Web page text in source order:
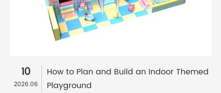
10
2026.06
How to Plan and Build an Indoor Themed
Playground